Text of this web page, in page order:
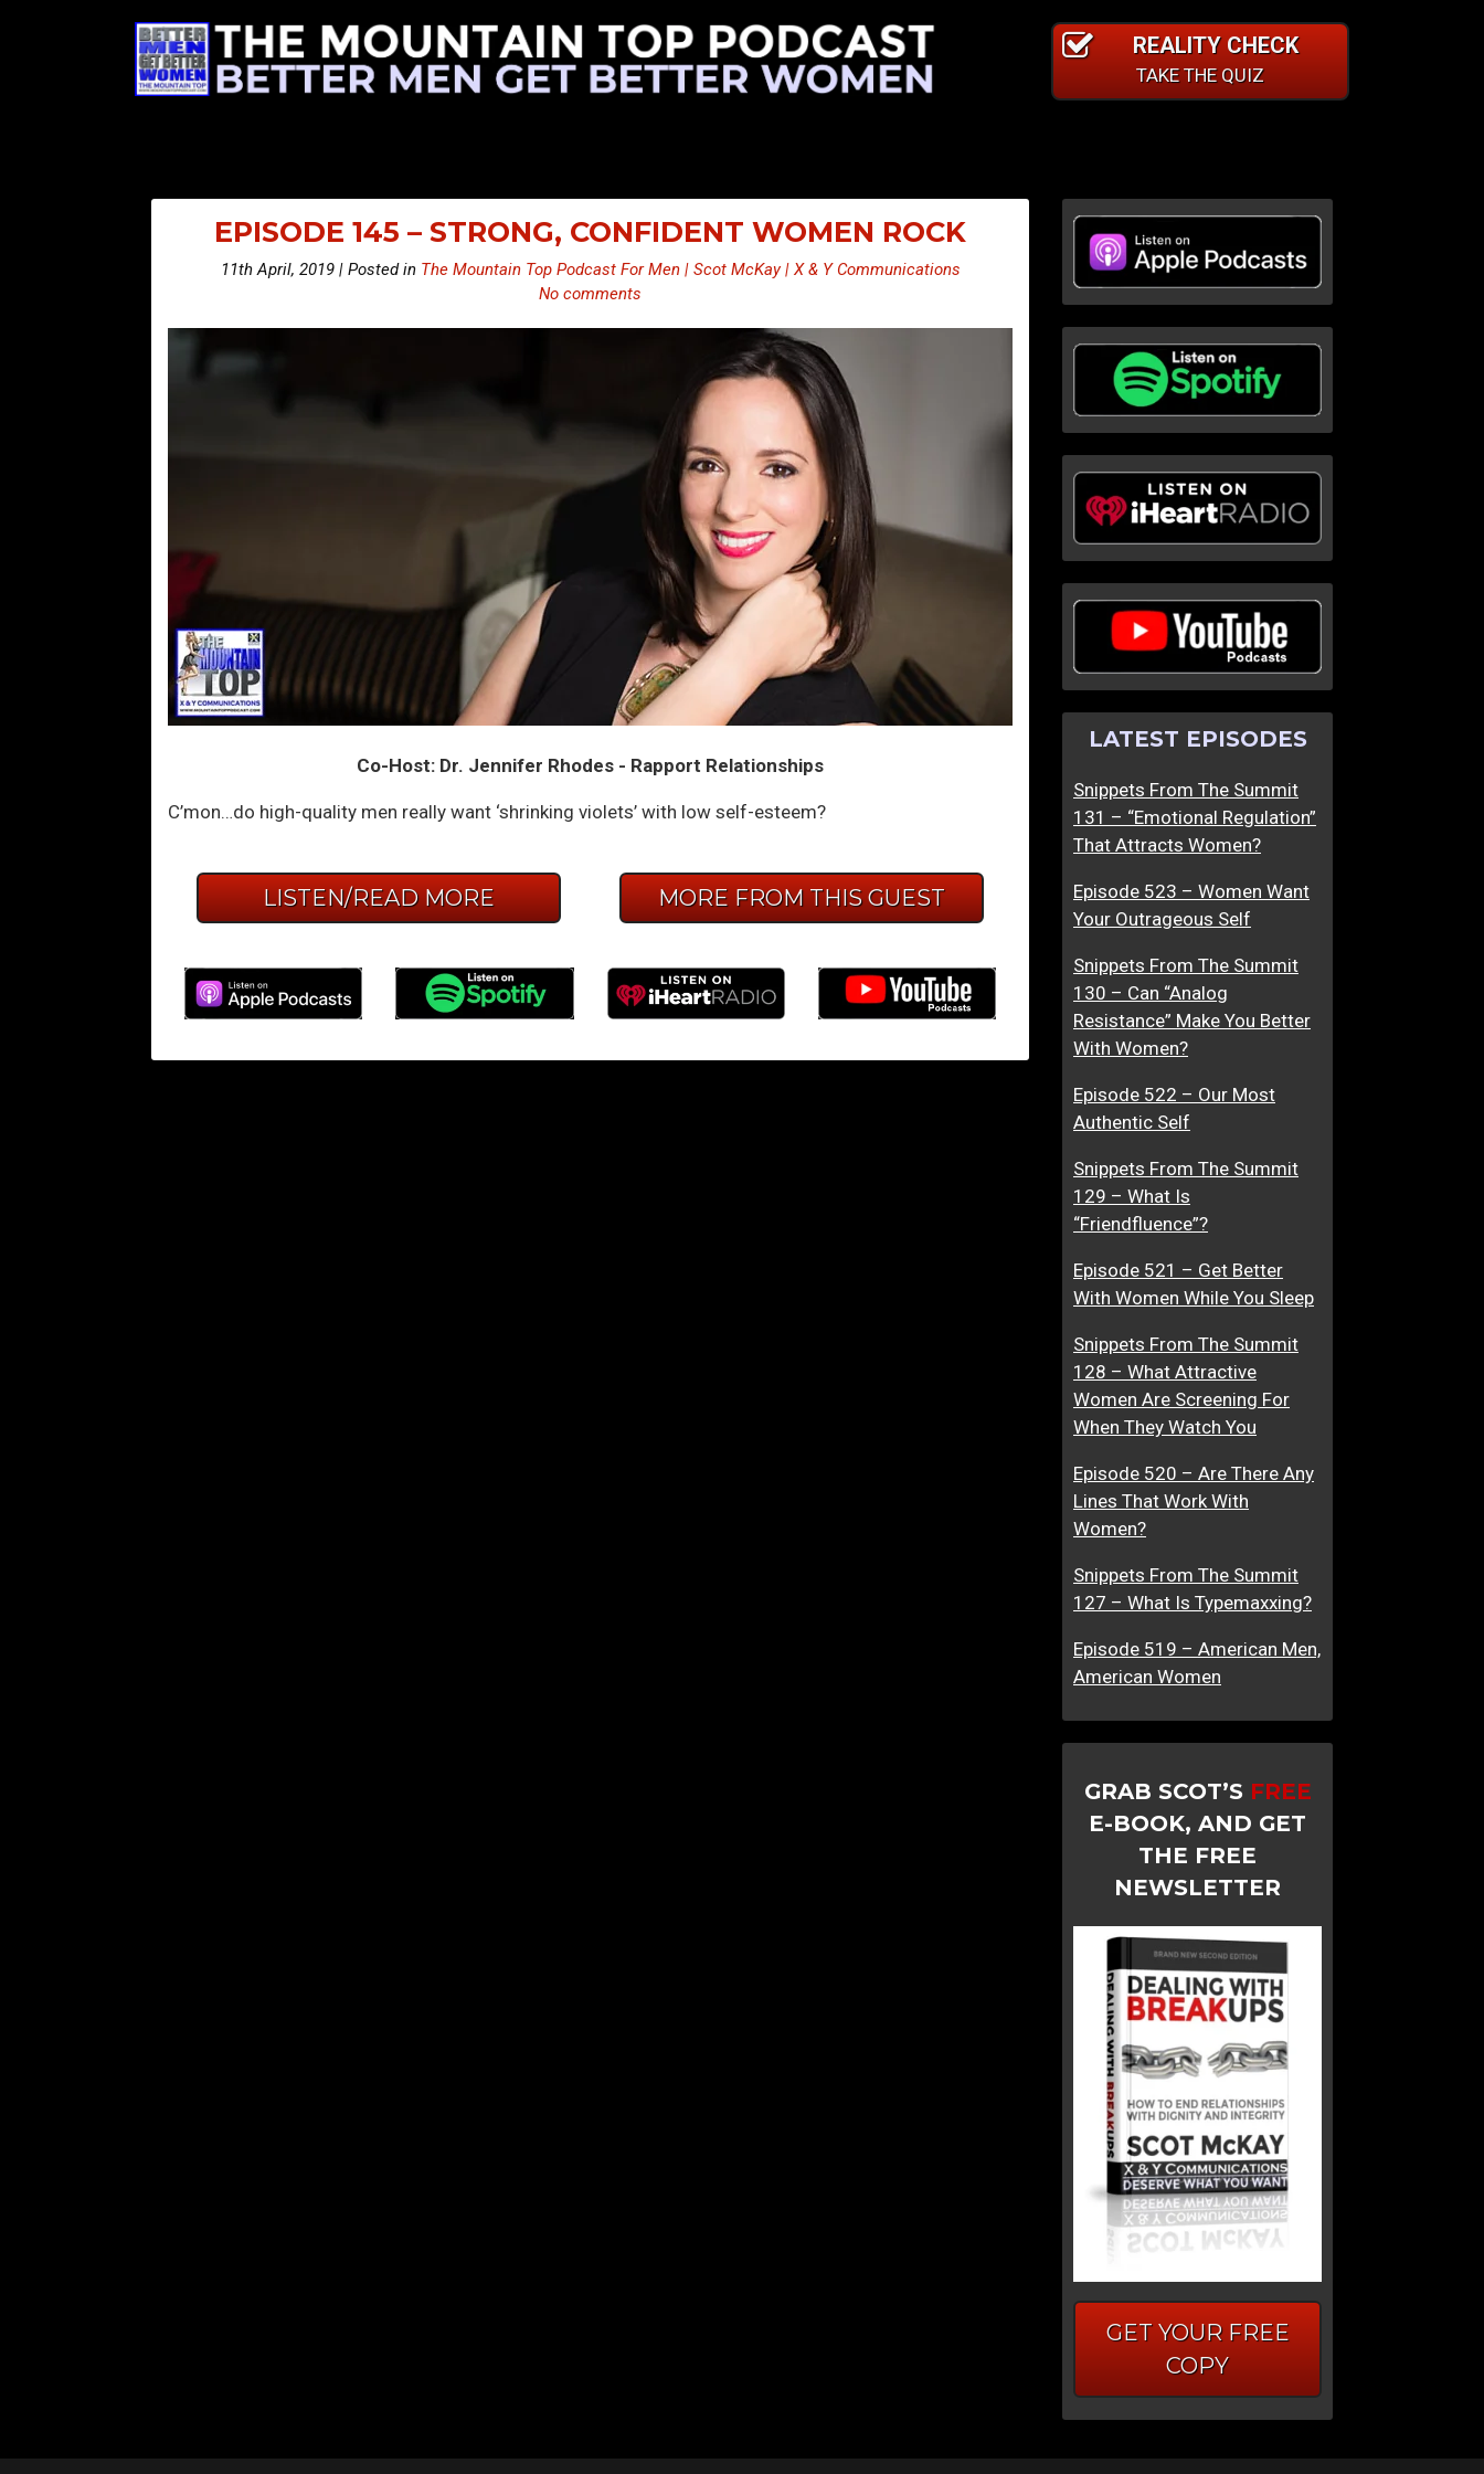
REALITY CHECK
TAKE THE QUIZ
EPISODE 145 – STRONG, CONFIDENT WOMEN ROCK
11th April, 2019 | Posted in The Mountain Top Podcast For Men | Scot McKay | X & Y Communications
No comments
Co-Host: Dr. Jennifer Rhodes - Rapport Relationships
C’mon…do high-quality men really want ‘shrinking violets’ with low self-esteem?
LISTEN/READ MORE MORE FROM THIS GUEST
LATEST EPISODES
Snippets From The Summit
131 – “Emotional Regulation”
That Attracts Women?
Episode 523 – Women Want
Your Outrageous Self
Snippets From The Summit
130 – Can “Analog
Resistance” Make You Better
With Women?
Episode 522 – Our Most
Authentic Self
Snippets From The Summit
129 – What Is
“Friendfluence”?
Episode 521 – Get Better
With Women While You Sleep
Snippets From The Summit
128 – What Attractive
Women Are Screening For
When They Watch You
Episode 520 – Are There Any
Lines That Work With
Women?
Snippets From The Summit
127 – What Is Typemaxxing?
Episode 519 – American Men,
American Women
GRAB SCOT’S FREE
E-BOOK, AND GET
THE FREE
NEWSLETTER
GET YOUR FREE
COPY